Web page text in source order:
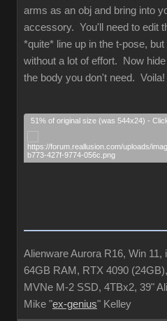
arms as an obj and bring into
accessory. You'll need to edit
*quite* line up in the t-pose,
without a lot of effort. Now
the body you don't need. Voila!
Alienware Aurora R16, Win
64GB RAM, RTX 4090
MVNe M-2 SSD, 4TBx2, 39"
Mike "ex-genius" Kelley